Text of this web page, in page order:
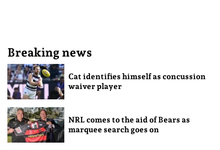
Breaking news
Cat identifies himself as concussion
waiver player
NRL comes to the aid of Bears as
marquee search goes on